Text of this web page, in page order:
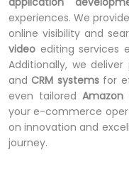
experiences. We
online visibility and
video editing services
Additionally, we
andCRM systemsfor
even tailored Amazon
your e-commerce
on innovation and
journey.